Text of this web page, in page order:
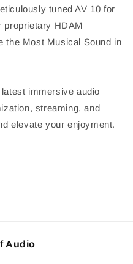
tuned AV 10 for
proprietary HDAM
the Most Musical Sound in
immersive audio
streaming, and
elevate your enjoyment.
Audio